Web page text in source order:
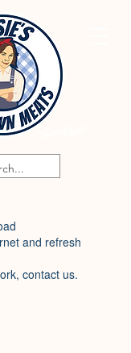
and refresh
contact us.